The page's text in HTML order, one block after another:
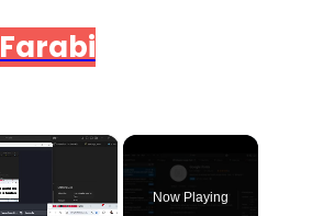
Farabi
×
Now Playing